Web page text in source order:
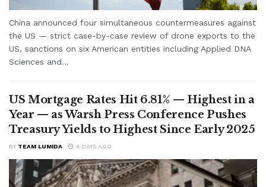
China announced four simultaneous countermeasures against
the US — strict case-by-case review of drone exports to the
US, sanctions on six American entities including Applied DNA
Sciences and...
US Mortgage Rates Hit 6.81% — Highest in a
Year — as Warsh Press Conference Pushes
Treasury Yields to Highest Since Early 2025
BY TEAM LUMIDA 4 DAYS AGO